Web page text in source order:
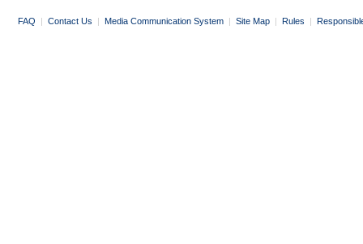
FAQ | Contact Us | Media Communication System | Site Map | Rules |